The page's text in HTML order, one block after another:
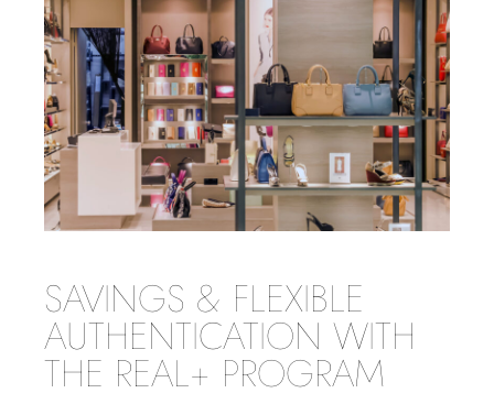
SAVINGS & FLEXIBLE
AUTHENTICATION WITH
THE REAL+ PROGRAM